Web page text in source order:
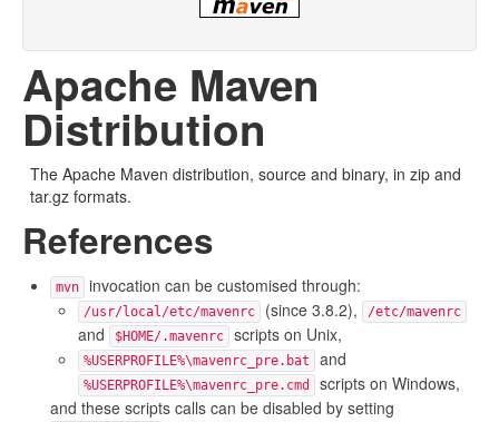
Apache Maven
Distribution
The Apache Maven distribution, source and binary, in zip and
tar.gz formats.
References
mvn invocation can be customised through:
/usr/local/etc/mavenrc (since 3.8.2), /etc/mavenrc
and $HOME/.mavenrc scripts on Unix,
%USERPROFILE%\mavenrc_pre.bat and
%USERPROFILE%\mavenrc_pre.cmd
scripts on Windows,
and these scripts calls can be disabled by setting